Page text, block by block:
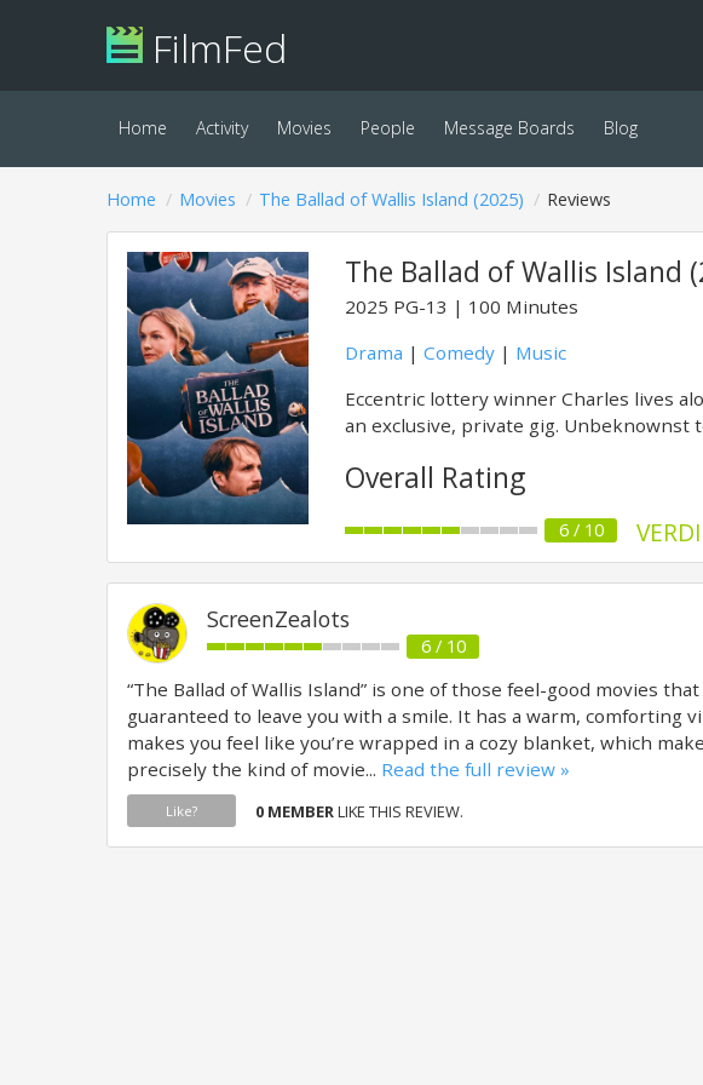
FilmFed
Home Activity Movies People Message Boards Blog
Home Movies The Ballad of Wallis Island (2025) Reviews
The Ballad of Wallis Island
2025 PG-13
100 Minutes
Drama | Comedy | Music
Eccentric lottery winner Charles lives
an exclusive, private gig. Unbeknownst
Overall Rating
6 / 10
ScreenZealots
6 / 10
“The Ballad of Wallis Island” is one of those feel-good movies that
guaranteed to leave you with a smile. It has a warm, comforting
makes you feel like you’re wrapped in a cozy blanket, which
precisely the kind of movie... Read the full review »
Like? 0 MEMBERLIKE THIS REVIEW.